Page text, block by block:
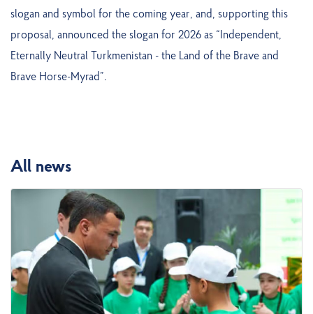
slogan and symbol for the coming year, and, supporting this
proposal, announced the slogan for 2026 as “Independent,
Eternally Neutral Turkmenistan - the Land of the Brave and
Brave Horse-Myrad”.
All news